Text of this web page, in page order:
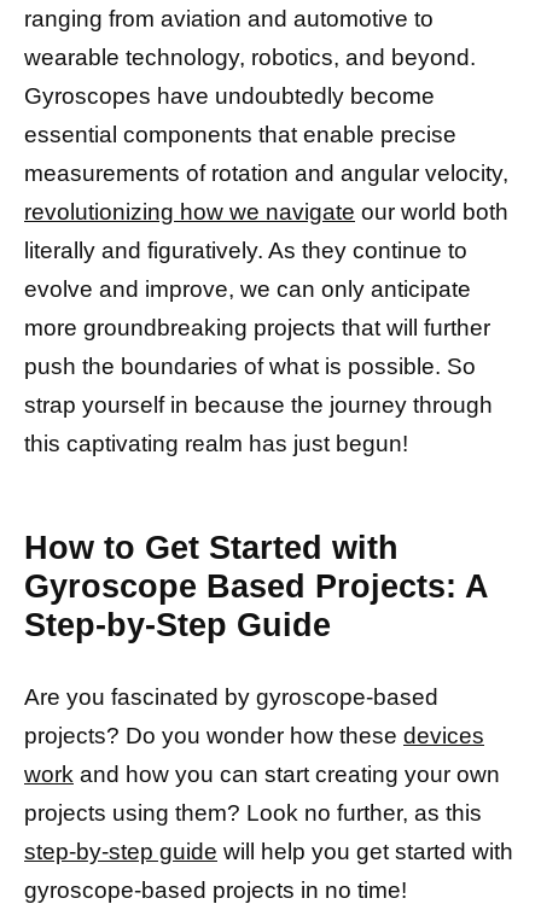
ranging from aviation and automotive to
wearable technology, robotics, and beyond.
Gyroscopes have undoubtedly become
essential components that enable precise
measurements of rotation and angular velocity,
revolutionizing how we navigate our world both
literally and figuratively. As they continue to
evolve and improve, we can only anticipate
more groundbreaking projects that will further
push the boundaries of what is possible. So
strap yourself in because the journey through
this captivating realm has just begun!
How to Get Started with
Gyroscope Based Projects: A
Step-by-Step Guide
Are you fascinated by gyroscope-based
projects? Do you wonder how these devices
work and how you can start creating your own
projects using them? Look no further, as this
step-by-step guide will help you get started with
gyroscope-based projects in no time!